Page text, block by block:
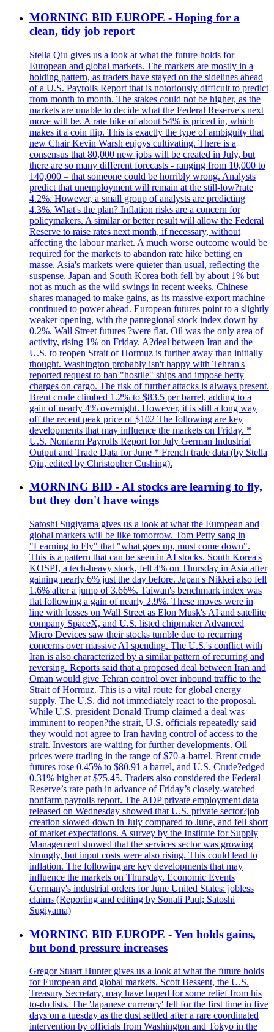
MORNING BID EUROPE - Hoping for a
clean, tidy job report
Stella Qiu gives us a look at what the future holds for
European and global markets. The markets are mostly in a
holding pattern, as traders have stayed on the sidelines ahead
of a U.S. Payrolls Report that is notoriously difficult to predict
from month to month. The stakes could not be higher, as the
markets are unable to decide what the Federal Reserve's next
move will be. A rate hike of about 54% is priced in, which
makes it a coin flip. This is exactly the type of ambiguity that
new Chair Kevin Warsh enjoys cultivating. There is a
consensus that 80,000 new jobs will be created in July, but
there are so many different forecasts - ranging from 10,000 to
140,000 – that someone could be horribly wrong. Analysts
predict that unemployment will remain at the still-low?rate
4.2%. However, a small group of analysts are predicting
4.3%. What's the plan? Inflation risks are a concern for
policymakers. A similar or better result will allow the Federal
Reserve to raise rates next month, if necessary, without
affecting the labour market. A much worse outcome would be
required for the markets to abandon rate hike betting en
masse. Asia's markets were quieter than usual, reflecting the
suspense. Japan and South Korea both fell by about 1% but
not as much as the wild swings in recent weeks. Chinese
shares managed to make gains, as its massive export machine
continued to power ahead. European futures point to a slightly
weaker opening, with the panregional stock index down by
0.2%. Wall Street futures ?were flat. Oil was the only area of
activity, rising 1% on Friday. A?deal between Iran and the
U.S. to reopen Strait of Hormuz is further away than initially
thought. Washington probably isn't happy with Tehran's
reported request to ban "hostile" ships and impose hefty
charges on cargo. The risk of further attacks is always present.
Brent crude climbed 1.2% to $83.5 per barrel, adding to a
gain of nearly 4% overnight. However, it is still a long way
off the recent peak price of $102 The following are key
developments that may influence the markets on Friday. *
U.S. Nonfarm Payrolls Report for July German Industrial
Output and Trade Data for June * French trade data (by Stella
Qiu, edited by Christopher Cushing).
MORNING BID - AI stocks are learning to fly,
but they don't have wings
Satoshi Sugiyama gives us a look at what the European and
global markets will be like tomorrow. Tom Petty sang in
"Learning to Fly" that "what goes up, must come down".
This is a pattern that can be seen in AI stocks. South Korea's
KOSPI, a tech-heavy stock, fell 4% on Thursday in Asia after
gaining nearly 6% just the day before. Japan's Nikkei also fell
1.6% after a jump of 3.66%. Taiwan's benchmark index was
flat following a gain of nearly 2.9%. These moves were in
line with losses on Wall Street as Elon Musk's AI and satellite
company SpaceX, and U.S. listed chipmaker Advanced
Micro Devices saw their stocks tumble due to recurring
concerns over massive AI spending. The U.S.'s conflict with
Iran is also characterized by a similar pattern of recurring and
reversing. Reports said that a proposed deal between Iran and
Oman would give Tehran control over inbound traffic to the
Strait of Hormuz. This is a vital route for global energy
supply. The U.S. did not immediately react to the proposal.
While U.S. president Donald Trump claimed a deal was
imminent to reopen?the strait, U.S. officials repeatedly said
they would not agree to Iran having control of access to the
strait. Investors are waiting for further developments. Oil
prices were trading in the range of $70-a-barrel. Brent crude
futures rose 0.45% to $80.91 a barrel, and U.S. Crude?edged
0.31% higher at $75.45. Traders also considered the Federal
Reserve’s rate path in advance of Friday’s closely-watched
nonfarm payrolls report. The ADP private employment data
released on Wednesday showed that U.S. private sector?job
creation slowed down in July compared to June, and fell short
of market expectations. A survey by the Institute for Supply
Management showed that the services sector was growing
strongly, but input costs were also rising. This could lead to
inflation. The following are key developments that may
influence the markets on Thursday. Economic Events
Germany's industrial orders for June United States: jobless
claims (Reporting and editing by Sonali Paul; Satoshi
Sugiyama)
MORNING BID EUROPE - Yen holds gains,
but bond pressure increases
Gregor Stuart Hunter gives us a look at what the future holds
for European and global markets. Scott Bessent, the U.S.
Treasury Secretary, may have hoped for some relief from his
to-do lists. The 'Japanese currency' fell for the first time in five
days on a tuesday as the dust settled after a rare coordinated
intervention by officials from Washington and Tokyo in the